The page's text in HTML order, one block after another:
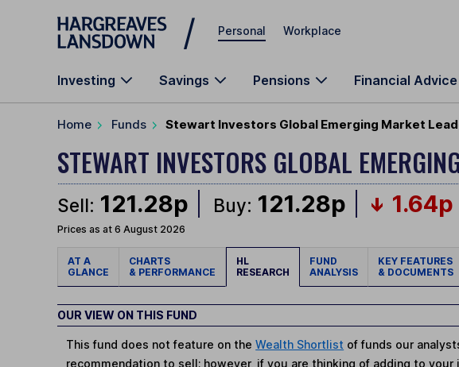
Skip to main content
Personal Workplace
Investing Savings Pensions Financial Advice
Home Funds Stewart Investors Global Emerging Market
STEWART INVESTORS GLOBAL
Sell: 121.28p Buy: 121.28p 1.64p
Prices as at 6 August 2026
AT A
GLANCE
CHARTS
& PERFORMANCE
HL
RESEARCH
FUND
ANALYSIS
KEY FEATURES
& DOCUMENTS
OUR VIEW ON THIS FUND
This fund does not feature on theWealth Shortlist of funds our
recommendation to sell; however, if you are thinking of adding to